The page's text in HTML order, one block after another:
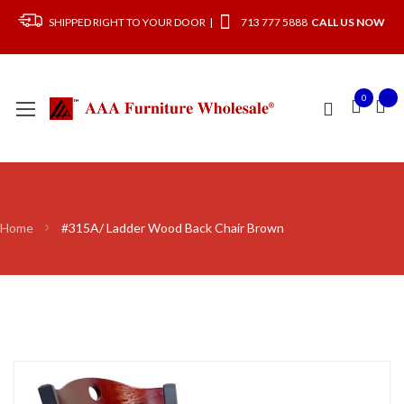
SHIPPED RIGHT TO YOUR DOOR | 713 777 5888 CALL US NOW
0
Home #315A/ Ladder Wood Back Chair Brown